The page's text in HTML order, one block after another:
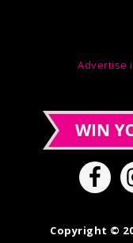
Advertise
Copyright ©